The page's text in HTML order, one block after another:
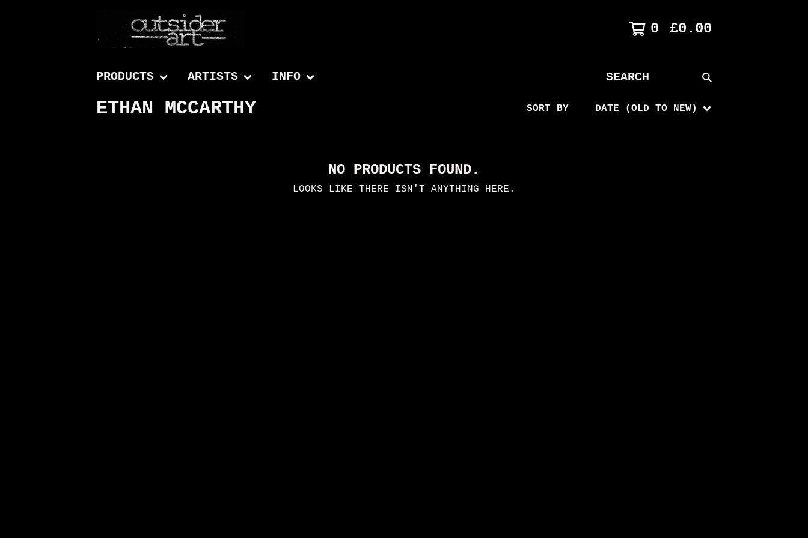
0 £0.00
PRODUCTS ARTISTS INFO
SEARCH
ETHAN MCCARTHY SORT BY DATE (OLD TO NEW)
NO PRODUCTS FOUND.
LOOKS LIKE THERE ISN'T ANYTHING HERE.